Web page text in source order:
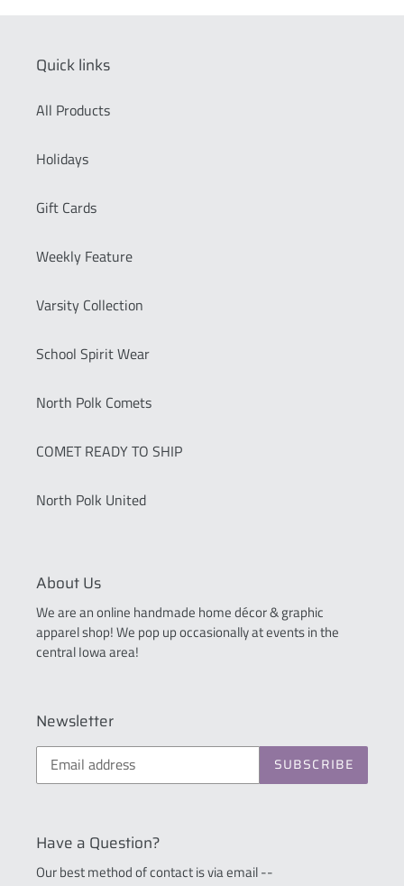
Quick links
All Products
Holidays
Gift Cards
Weekly Feature
Varsity Collection
School Spirit Wear
North Polk Comets
COMET READY TO SHIP
North Polk United
About Us
We are an online handmade home décor & graphic
apparel shop! We pop up occasionally at events in the
central Iowa area!
Newsletter
SUBSCRIBE
Have a Question?
Our best method of contact is via email --